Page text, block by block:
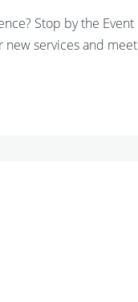
Stop by the Event
services and meet